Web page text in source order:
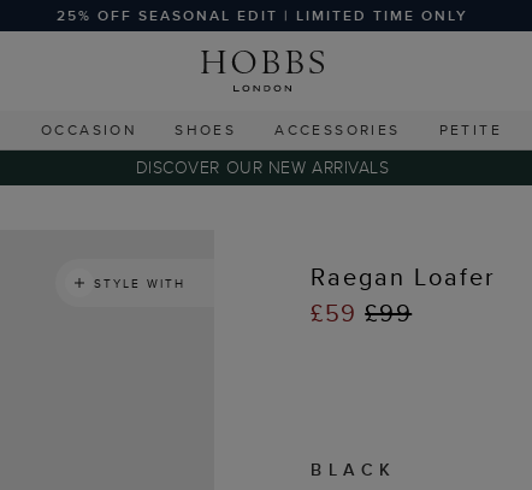
25% OFF SEASONAL EDIT | LIMITED TIME ONLY
OCCASION SHOES ACCESSORIES PETITE
DISCOVER OUR NEW ARRIVALS
STYLE WITH
Raegan Loafer
£59£99
BLACK